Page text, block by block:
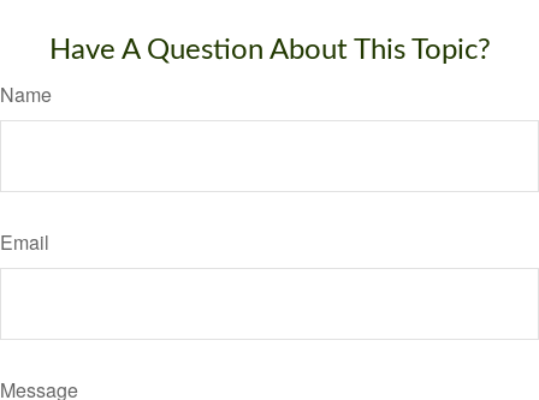
Have A Question About This Topic?
Name
Email
Message